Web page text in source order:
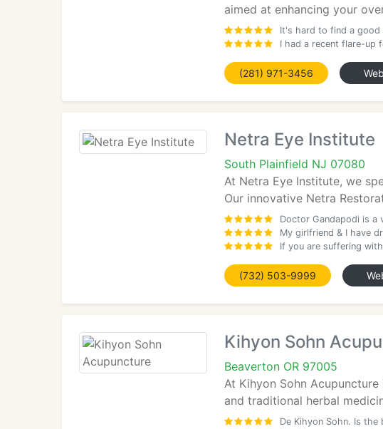
aimed at enhancing your
It's hard to find a good
I had a recent flare-up
(281) 971-3456
Netra Eye Institute
South Plainfield NJ 07080
At Netra Eye Institute, we
Our innovative Netra
Doctor Gandapodi is a
My girlfriend & I have
If you are suffering
(732) 503-9999
Kihyon Sohn
Beaverton OR 97005
At Kihyon Sohn
and traditional herbal
De Kihyon Sohn. Is the